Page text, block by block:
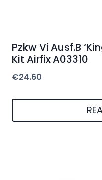
Pzkw Vi Ausf.B
Kit Airfix A03310
€24.60